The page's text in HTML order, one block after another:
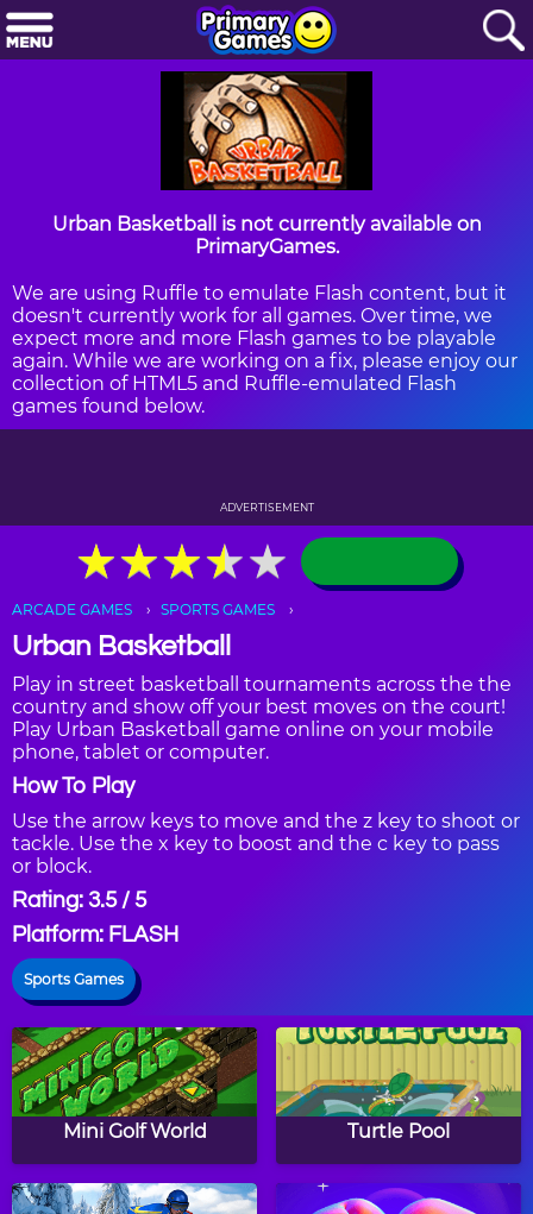
Urban Basketball is not currently available on
PrimaryGames.
We are using Ruffle to emulate Flash content, but it
doesn't currently work for all games. Over time, we
expect more and more Flash games to be playable
again. While we are working on a fix, please enjoy our
collection of HTML5 and Ruffle-emulated Flash
games found below.
ADVERTISEMENT
★★★★★
★★★★★
ARCADE GAMES SPORTS GAMES
Urban Basketball
Play in street basketball tournaments across the the
country and show off your best moves on the court!
Play Urban Basketball game online on your mobile
phone, tablet or computer.
How To Play
Use the arrow keys to move and the z key to shoot or
tackle. Use the x key to boost and the c key to pass
or block.
Rating: 3.5 / 5
Platform: FLASH
Sports Games
Mini Golf World Turtle Pool